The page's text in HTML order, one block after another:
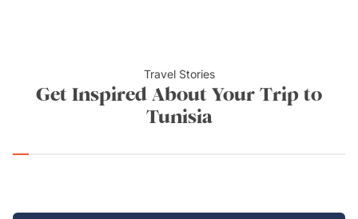
Travel Stories
Get Inspired About Your Trip to
Tunisia